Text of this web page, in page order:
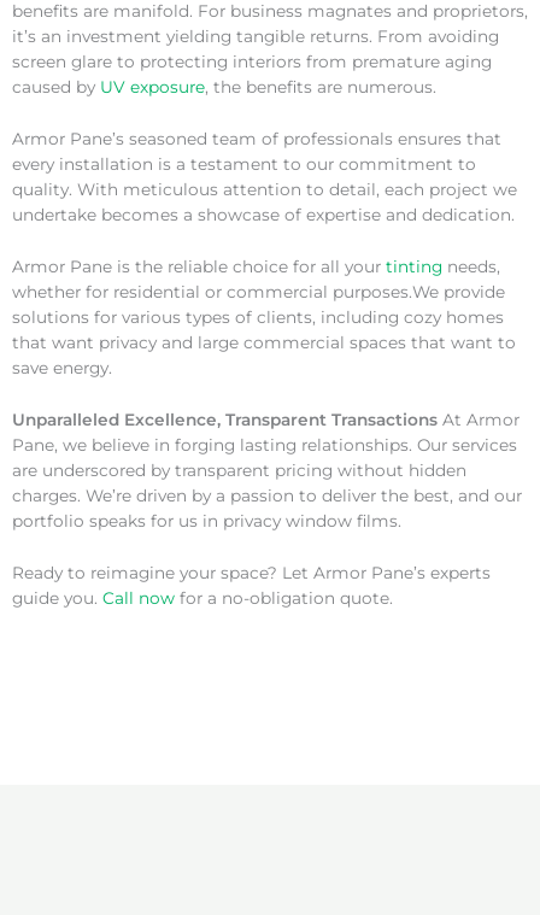
benefits are manifold. For business magnates and proprietors,
it’s an investment yielding tangible returns. From avoiding
screen glare to protecting interiors from premature aging
caused by UV exposure, the benefits are numerous.
Armor Pane’s seasoned team of professionals ensures that
every installation is a testament to our commitment to
quality. With meticulous attention to detail, each project we
undertake becomes a showcase of expertise and dedication.
Armor Pane is the reliable choice for all your tinting needs,
whether for residential or commercial purposes.We provide
solutions for various types of clients, including cozy homes
that want privacy and large commercial spaces that want to
save energy.
Unparalleled Excellence, Transparent Transactions At Armor
Pane, we believe in forging lasting relationships. Our services
are underscored by transparent pricing without hidden
charges. We’re driven by a passion to deliver the best, and our
portfolio speaks for us in privacy window films.
Ready to reimagine your space? Let Armor Pane’s experts
guide you. Call now for a no-obligation quote.